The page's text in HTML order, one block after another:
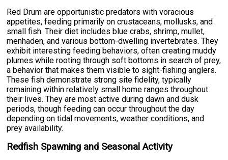
Red Drum are opportunistic predators with voracious
appetites, feeding primarily on crustaceans, mollusks, and
small fish. Their diet includes blue crabs, shrimp, mullet,
menhaden, and various bottom-dwelling invertebrates. They
exhibit interesting feeding behaviors, often creating muddy
plumes while rooting through soft bottoms in search of prey,
a behavior that makes them visible to sight-fishing anglers.
These fish demonstrate strong site fidelity, typically
remaining within relatively small home ranges throughout
their lives. They are most active during dawn and dusk
periods, though feeding can occur throughout the day
depending on tidal movements, weather conditions, and
prey availability.
Redfish Spawning and Seasonal Activity